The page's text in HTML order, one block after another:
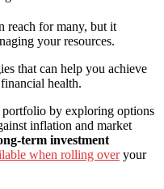
reach for many, but it
your resources.
that can help you achieve
health.
by exploring options
inflation and market
term investment
when rolling overyour